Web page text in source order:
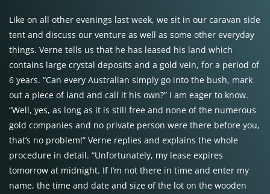
Like on all other evenings last week, we sit in our caravan side
tent and discuss our venture as well as some other everyday
things. Verne tells us that he has leased his land which
contains large crystal deposits and a gold vein, for a period of
6 years. “Can every Australian simply go into the bush, mark
out a piece of land and call it his own?” I am eager to know.
“Well, yes, as long as it is still free and none of the numerous
gold companies and no private person were there before you,
that’s no problem!” Verne replies and explains the whole
procedure in detail. “Unfortunately, my lease expires
tomorrow at midnight. If I’m not there in time and enter my
name, the time and date and size of the lot on the wooden